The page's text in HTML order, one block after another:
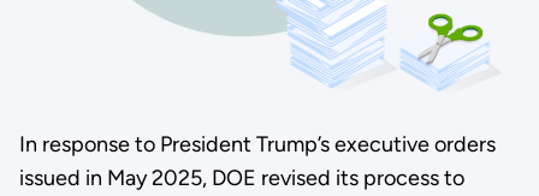
In response to President Trump’s executive orders
issued in May 2025, DOE revised its process to